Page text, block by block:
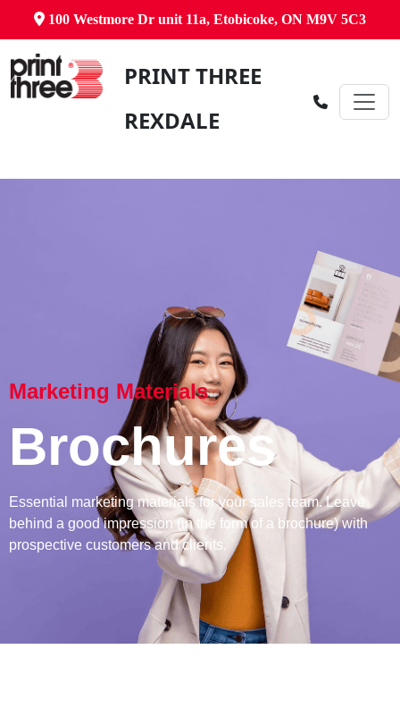
100 Westmore Dr unit 11a, Etobicoke, ON M9V 5C3
PRINT THREE
REXDALE
Marketing Materials
Brochures
Essential marketing materials for your sales team. Leave
behind a good impression (in the form of a brochure) with
prospective customers and clients.